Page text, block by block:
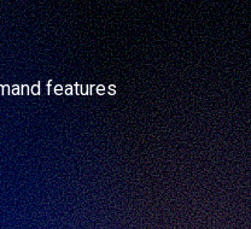
features